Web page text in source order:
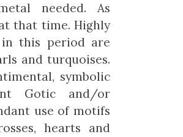
needed. As
that time. Highly
in this period are
and turquoises.
symbolic
Gotic and/or
use of motifs
hearts and